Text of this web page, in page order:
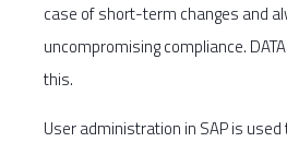
case of short-term changes and
uncompromising compliance.
this.
User administration in SAP is